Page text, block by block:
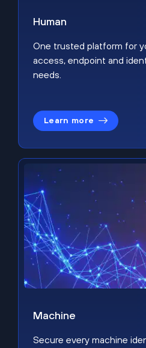
Human
One trusted platform for
access, endpoint and
needs.
Learn more
Machine
Secure every machine